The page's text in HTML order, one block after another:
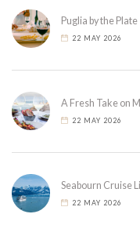
Puglia by the Plate
22 MAY 2026
A Fresh Take on
22 MAY 2026
Seabourn Cruise
22 MAY 2026